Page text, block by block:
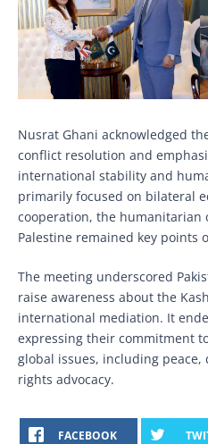
Nusrat Ghani acknowledged
conflict resolution and
international stability and
primarily focused on bilateral
cooperation, the humanitarian
Palestine remained key points
The meeting underscored
raise awareness about the
international mediation. It
expressing their commitment
global issues, including peace,
rights advocacy.
FACEBOOK